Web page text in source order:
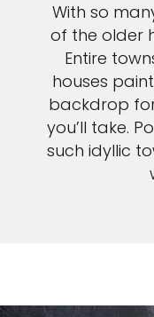
With so
of the older
Entire
houses
backdrop
you’ll take.
such idyllic